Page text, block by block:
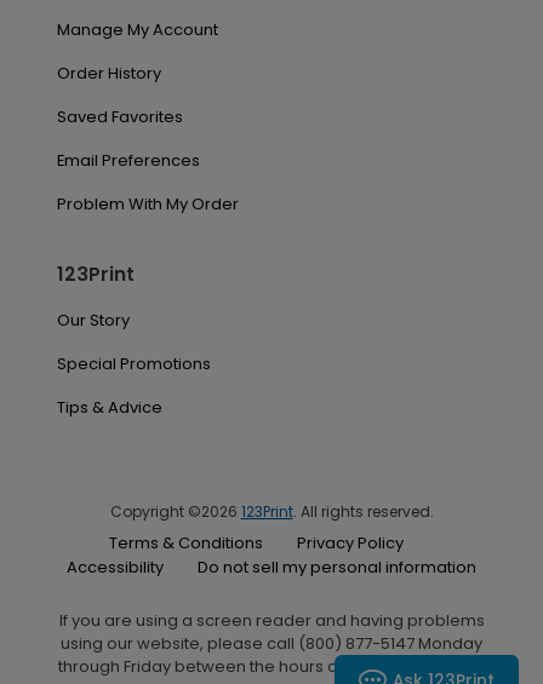
Manage My Account
Order History
Saved Favorites
Email Preferences
Problem With My Order
123Print
Our Story
Special Promotions
Tips & Advice
Copyright ©2026 123Print. All rights reserved.
Terms & Conditions
Privacy Policy
Accessibility
Do not sell my personal information
If you are using a screen reader and having problems
using our website, please call (800) 877-5147 Monday
through Friday between the hours of 7:00 A.M. and 6:00